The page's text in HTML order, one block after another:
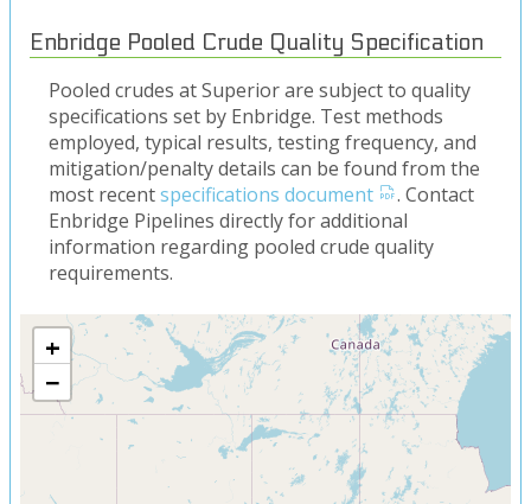
Enbridge Pooled Crude Quality Specification
Pooled crudes at Superior are subject to quality
specifications set by Enbridge. Test methods
employed, typical results, testing frequency, and
mitigation/penalty details can be found from the
most recentspecifications document
. Contact
Enbridge Pipelines directly for additional
information regarding pooled crude quality
requirements.
+
−